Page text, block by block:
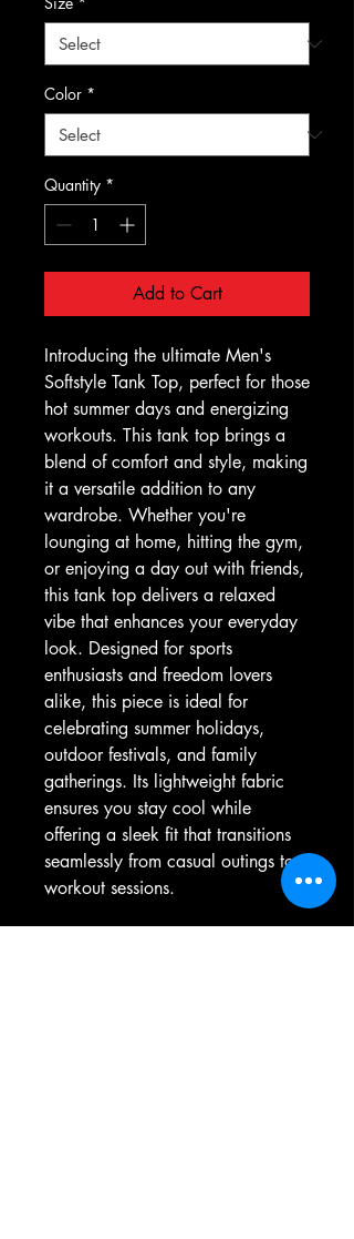
Color *
Quantity *
Add to Cart
Introducing the ultimate Men's
Softstyle Tank Top, perfect for those
hot summer days and energizing
workouts. This tank top brings a
blend of comfort and style, making
it a versatile addition to any
wardrobe. Whether you're
lounging at home, hitting the gym,
or enjoying a day out with friends,
this tank top delivers a relaxed
vibe that enhances your everyday
look. Designed for sports
enthusiasts and freedom lovers
alike, this piece is ideal for
celebrating summer holidays,
outdoor festivals, and family
gatherings. Its lightweight fabric
ensures you stay cool while
offering a sleek fit that transitions
seamlessly from casual outings to
workout sessions.